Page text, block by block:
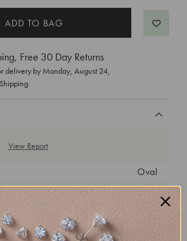
Free 30 Day Returns
delivery by Monday, August 24,
View Report
Oval
Excellent
VVS1